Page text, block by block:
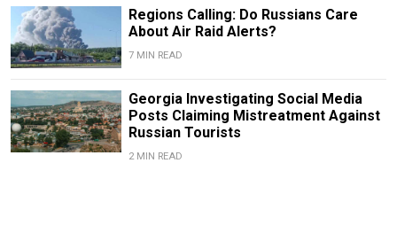
Regions Calling: Do Russians Care
About Air Raid Alerts?
7 MIN READ
Georgia Investigating Social Media
Posts Claiming Mistreatment Against
Russian Tourists
2 MIN READ